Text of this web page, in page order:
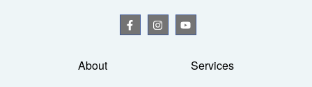
About
Services